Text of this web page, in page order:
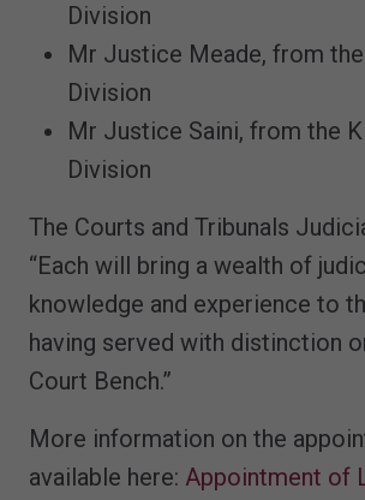
Division
Mr Justice Meade, from
Division
Mr Justice Saini, from the
Division
The Courts and Tribunals
“Each will bring a wealth of
knowledge and experience to
having served with distinction
Court Bench.”
More information on the
available here: Appointment of